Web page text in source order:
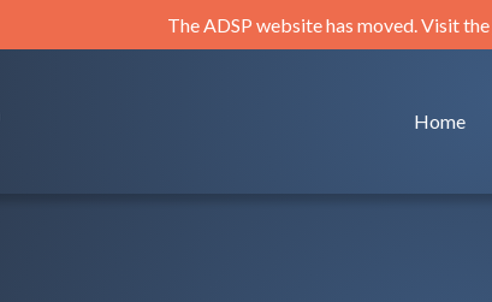
The ADSP website has moved. Visit the
Home